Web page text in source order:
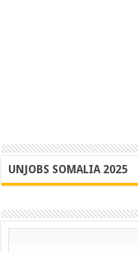
UNJOBS SOMALIA 2025